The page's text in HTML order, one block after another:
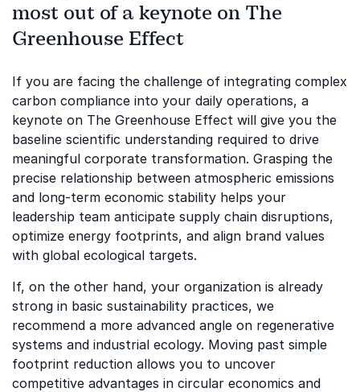
most out of a keynote on The
Greenhouse Effect
If you are facing the challenge of integrating complex
carbon compliance into your daily operations, a
keynote on The Greenhouse Effect will give you the
baseline scientific understanding required to drive
meaningful corporate transformation. Grasping the
precise relationship between atmospheric emissions
and long-term economic stability helps your
leadership team anticipate supply chain disruptions,
optimize energy footprints, and align brand values
with global ecological targets.
If, on the other hand, your organization is already
strong in basic sustainability practices, we
recommend a more advanced angle on regenerative
systems and industrial ecology. Moving past simple
footprint reduction allows you to uncover
competitive advantages in circular economics and